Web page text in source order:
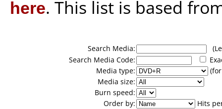
here. This list is based
Search Media:
Search Media Code:
Media type:
Media size:
Burn speed:
Order by:
Hits